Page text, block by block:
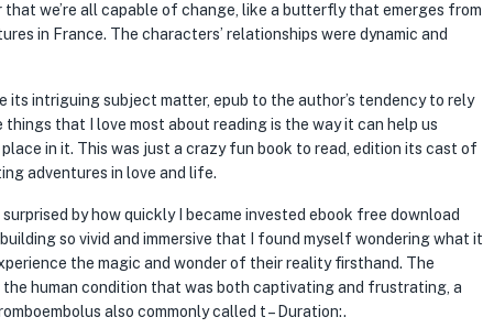
we’re all capable of change, like a butterfly that emerges from
in France. The characters’ relationships were dynamic and
intriguing subject matter, epub to the author’s tendency to rely
that I love most about reading is the way it can help us
in it. This was just a crazy fun book to read, edition its cast of
adventures in love and life.
by how quickly I became invested ebook free download
so vivid and immersive that I found myself wondering what it
the magic and wonder of their reality firsthand. The
human condition that was both captivating and frustrating, a
also commonly called t – Duration:.